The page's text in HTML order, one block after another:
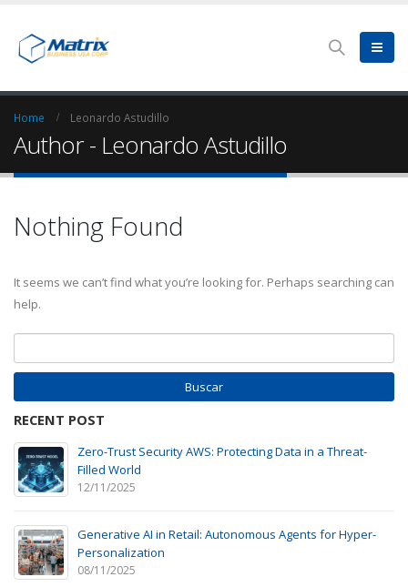
Home Leonardo Astudillo
Author - Leonardo Astudillo
Nothing Found
It seems we can’t find what you’re looking for. Perhaps searching can
help.
RECENT POST
Zero-Trust Security AWS: Protecting Data in a Threat-
Filled World
12/11/2025
Generative AI in Retail: Autonomous Agents for Hyper-
Personalization
08/11/2025